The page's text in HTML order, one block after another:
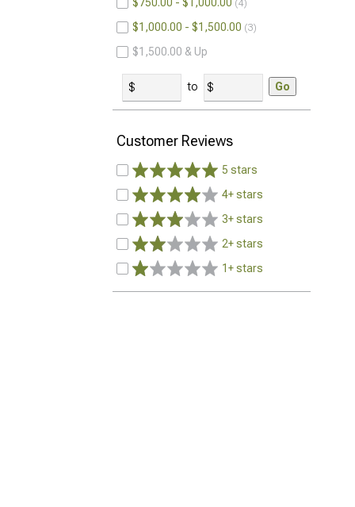
4
$1,000.00 - $1,500.00 3
$1,500.00 & Up
to Go
Customer Reviews
5 stars
4+ stars
3+ stars
2+ stars
1+ stars